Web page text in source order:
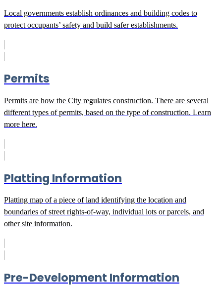
Local governments establish ordinances and building codes to
protect occupants’ safety and build safer establishments.
Permits
Permits are how the City regulates construction. There are several
different types of permits, based on the type of construction. Learn
more here.
Platting Information
Platting map of a piece of land identifying the location and
boundaries of street rights-of-way, individual lots or parcels, and
other site information.
Pre-Development Information